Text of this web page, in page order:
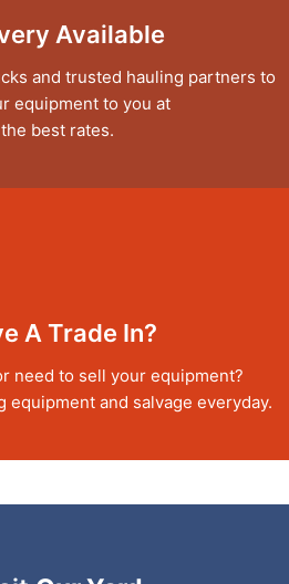
Available
and trusted hauling partners to
equipment to you at
the best rates.
A Trade In?
need to sell your equipment?
equipment and salvage everyday.